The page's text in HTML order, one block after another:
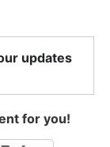
updates
for you!